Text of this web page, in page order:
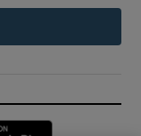
window